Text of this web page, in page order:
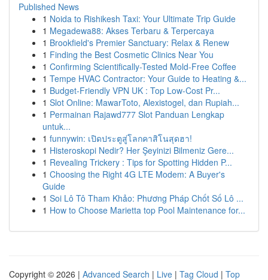
Published News
1 Noida to Rishikesh Taxi: Your Ultimate Trip Guide
1 Megadewa88: Akses Terbaru & Terpercaya
1 Brookfield's Premier Sanctuary: Relax & Renew
1 Finding the Best Cosmetic Clinics Near You
1 Confirming Scientifically-Tested Mold-Free Coffee
1 Tempe HVAC Contractor: Your Guide to Heating &...
1 Budget-Friendly VPN UK : Top Low-Cost Pr...
1 Slot Online: MawarToto, Alexistogel, dan Rupiah...
1 Permainan Rajawd777 Slot Panduan Lengkap
untuk...
1 funnywin: เปิดประตูสู่โลกคาสิโนสุดฮา!
1 Histeroskopi Nedir? Her Şeyinizi Bilmeniz Gere...
1 Revealing Trickery : Tips for Spotting Hidden P...
1 Choosing the Right 4G LTE Modem: A Buyer's
Guide
1 Soi Lô Tô Tham Khảo: Phương Pháp Chốt Số Lô ...
1 How to Choose Marietta top Pool Maintenance for...
Copyright © 2026 | Advanced Search | Live | Tag Cloud | Top